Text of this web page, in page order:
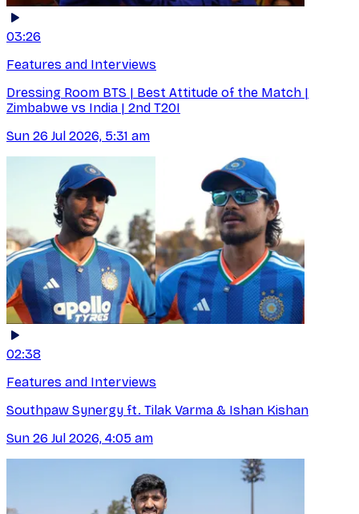
03:26
Features and Interviews
Dressing Room BTS | Best Attitude of the Match |
Zimbabwe vs India | 2nd T20I
Sun 26 Jul 2026, 5:31 am
02:38
Features and Interviews
Southpaw Synergy ft. Tilak Varma & Ishan Kishan
Sun 26 Jul 2026, 4:05 am